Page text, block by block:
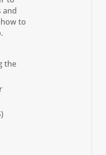
and
to
the